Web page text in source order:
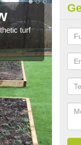
turf
this